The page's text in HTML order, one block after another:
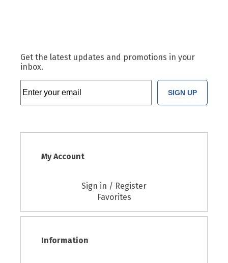
Get the latest updates and promotions in your
inbox.
SIGN UP
My Account
Sign in / Register
Favorites
Information